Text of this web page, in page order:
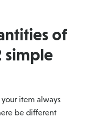
of
simple
your item always
be different